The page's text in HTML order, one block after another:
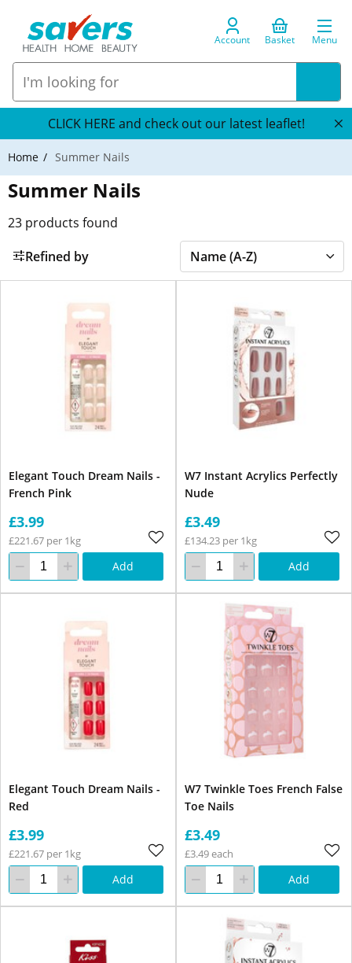
Account Basket Menu
CLICK HERE and check out our latest leaflet!
Home Summer Nails
Summer Nails
23 products found
Refined by
Elegant Touch Dream Nails -
French Pink
£3.99
£221.67 per 1kg
Add
W7 Instant Acrylics Perfectly
Nude
£3.49
£134.23 per 1kg
Add
Elegant Touch Dream Nails -
Red
£3.99
£221.67 per 1kg
Add
W7 Twinkle Toes French False
Toe Nails
£3.49
£3.49 each
Add